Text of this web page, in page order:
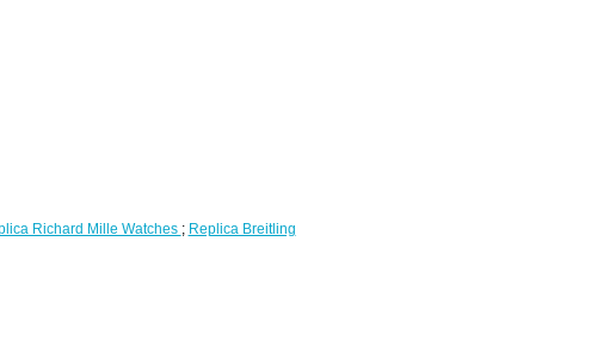
Richard Mille Watches ; Replica Breitling